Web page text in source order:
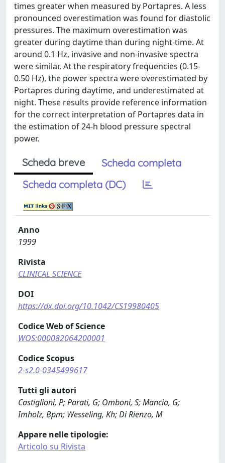
times greater when measured by Portapres. A less
pronounced overestimation was found for diastolic
pressures. The maximum overestimation was
greater during daytime than during night-time. At
around 0.1 Hz, invasive and non-invasive spectra
were similar. At the respiratory frequencies (0.15-
0.50 Hz), the power spectra were overestimated by
Portapres during daytime, and underestimated at
night. These results provide reference information
for the correct interpretation of Portapres data in
the estimation of 24-h blood pressure spectral
power.
Scheda breve
Scheda completa
Scheda completa (DC)
Anno
1999
Rivista
CLINICAL SCIENCE
DOI
https://dx.doi.org/10.1042/CS19980405
Codice Web of Science
WOS:000082064200001
Codice Scopus
2-s2.0-0345499617
Tutti gli autori
Castiglioni, P; Parati, G; Omboni, S; Mancia, G;
Imholz, Bpm; Wesseling, Kh; Di Rienzo, M
Appare nelle tipologie:
Articolo su Rivista